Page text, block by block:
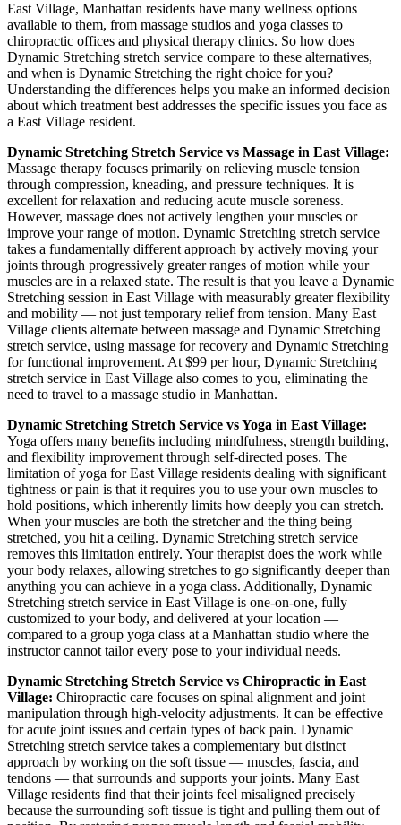
East Village, Manhattan residents have many wellness options
available to them, from massage studios and yoga classes to
chiropractic offices and physical therapy clinics. So how does
Dynamic Stretching stretch service compare to these alternatives,
and when is Dynamic Stretching the right choice for you?
Understanding the differences helps you make an informed decision
about which treatment best addresses the specific issues you face as
a East Village resident.
Dynamic Stretching Stretch Service vs Massage in East Village:
Massage therapy focuses primarily on relieving muscle tension
through compression, kneading, and pressure techniques. It is
excellent for relaxation and reducing acute muscle soreness.
However, massage does not actively lengthen your muscles or
improve your range of motion. Dynamic Stretching stretch service
takes a fundamentally different approach by actively moving your
joints through progressively greater ranges of motion while your
muscles are in a relaxed state. The result is that you leave a Dynamic
Stretching session in East Village with measurably greater flexibility
and mobility — not just temporary relief from tension. Many East
Village clients alternate between massage and Dynamic Stretching
stretch service, using massage for recovery and Dynamic Stretching
for functional improvement. At $99 per hour, Dynamic Stretching
stretch service in East Village also comes to you, eliminating the
need to travel to a massage studio in Manhattan.
Dynamic Stretching Stretch Service vs Yoga in East Village:
Yoga offers many benefits including mindfulness, strength building,
and flexibility improvement through self-directed poses. The
limitation of yoga forEast Village residents dealing with significant
tightness or pain is that it requires you to use your own muscles to
hold positions, which inherently limits how deeply you can stretch.
When your muscles are both the stretcher and the thing being
stretched, you hit a ceiling. Dynamic Stretching stretch service
removes this limitation entirely. Your therapist does the work while
your body relaxes, allowing stretches to go significantly deeper than
anything you can achieve in a yoga class. Additionally, Dynamic
Stretching stretch service in East Village is one-on-one, fully
customized to your body, and delivered at your location —
compared to a group yoga class at a Manhattan studio where the
instructor cannot tailor every pose to your individual needs.
Dynamic Stretching Stretch Service vs Chiropractic in East
Village: Chiropractic care focuses on spinal alignment and joint
manipulation through high-velocity adjustments. It can be effective
for acute joint issues and certain types of back pain. Dynamic
Stretching stretch service takes a complementary but distinct
approach by working on the soft tissue — muscles, fascia, and
tendons — that surrounds and supports your joints. Many East
Village residents find that their joints feel misaligned precisely
because the surrounding soft tissue is tight and pulling them out of